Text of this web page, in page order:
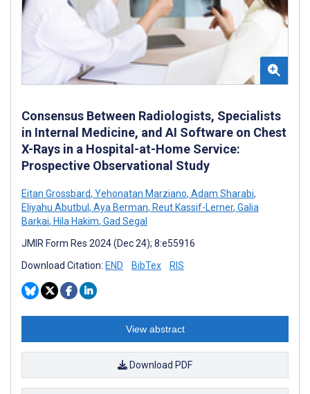
Consensus Between Radiologists, Specialists
in Internal Medicine, and AI Software on Chest
X-Rays in a Hospital-at-Home Service:
Prospective Observational Study
Eitan Grossbard, Yehonatan Marziano, Adam Sharabi,
Eliyahu Abutbul , Aya Berman, Reut Kassif-Lerner, Galia
Barkai, Hila Hakim, Gad Segal
JMIR Form Res 2024 (Dec 24); 8:e55916
Download Citation: END BibTex RIS
View abstract
Download PDF